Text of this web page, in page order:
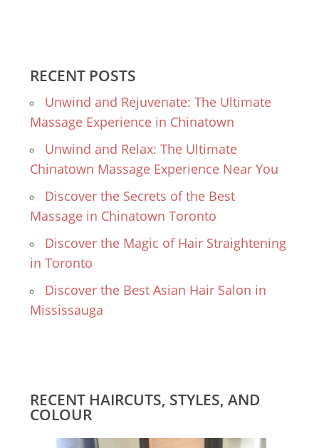
RECENT POSTS
Unwind and Rejuvenate: The Ultimate
Massage Experience in Chinatown
Unwind and Relax: The Ultimate
Chinatown Massage Experience Near You
Discover the Secrets of the Best
Massage in Chinatown Toronto
Discover the Magic of Hair Straightening
in Toronto
Discover the Best Asian Hair Salon in
Mississauga
RECENT HAIRCUTS, STYLES, AND
COLOUR